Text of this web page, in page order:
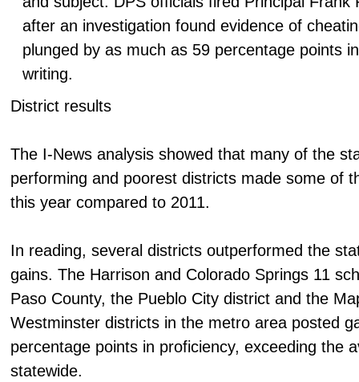
after an investigation found evidence of
plunged by as much as 59 percentage points
writing.
District results
The I-News analysis showed that many of the
performing and poorest districts made some of
this year compared to 2011.
In reading, several districts outperformed the
gains. The Harrison and Colorado Springs 11
Paso County, the Pueblo City district and the
Westminster districts in the metro area posted
percentage points in proficiency, exceeding the
statewide.